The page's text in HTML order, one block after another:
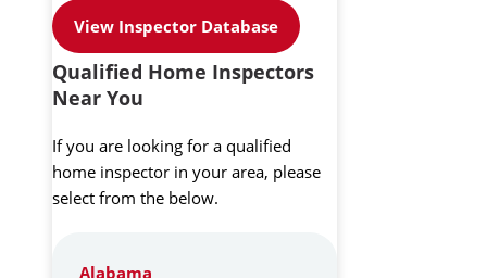
View Inspector Database
Qualified Home Inspectors
Near You
If you are looking for a qualified
home inspector in your area, please
select from the below.
Alabama